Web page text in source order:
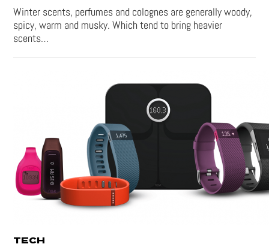
Winter scents, perfumes and colognes are generally woody,
spicy, warm and musky. Which tend to bring heavier
scents…
TECH